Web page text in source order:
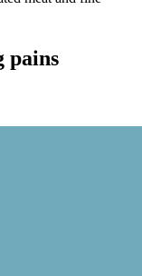
pains